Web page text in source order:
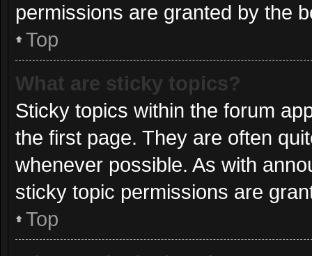
permissions are granted by the
Top
What are sticky topics?
Sticky topics within the forum
the first page. They are often
whenever possible. As with
sticky topic permissions are
Top